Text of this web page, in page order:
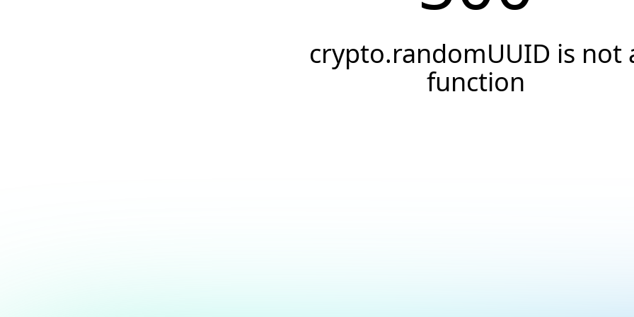
crypto.randomUUID is not
function